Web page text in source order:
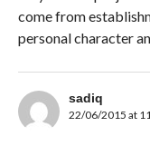
come from
personal character
sadiq
22/06/2015 at